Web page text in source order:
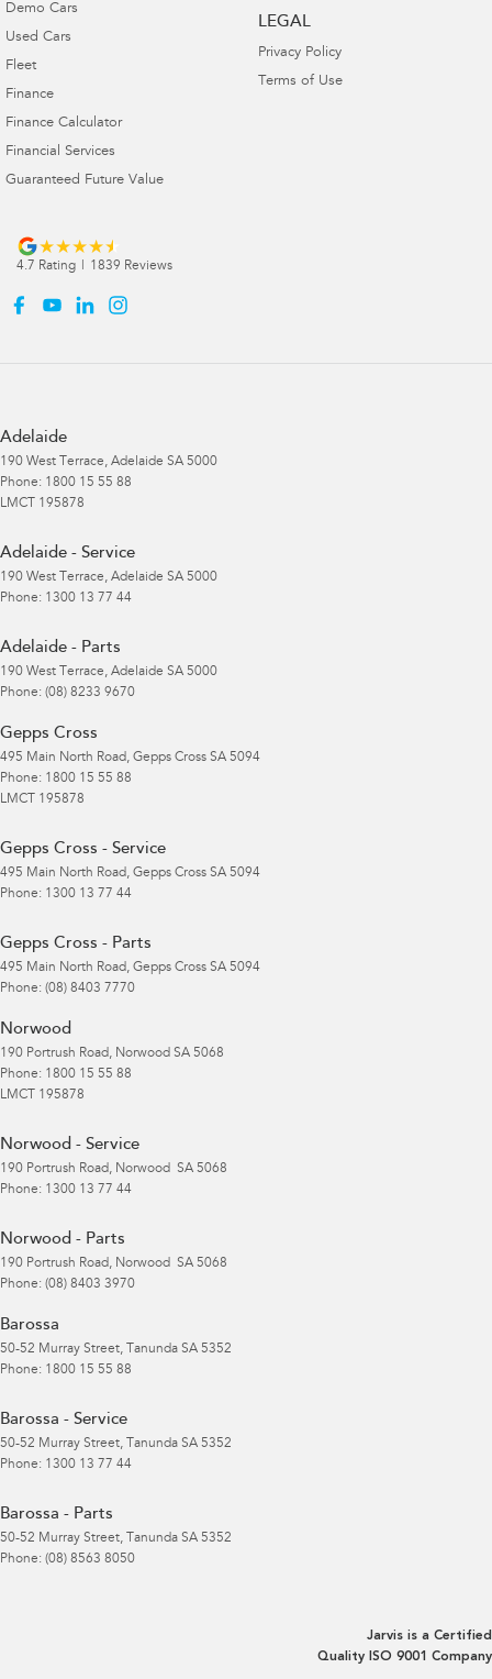
Demo Cars
Used Cars
Fleet
Finance
Finance Calculator
Financial Services
Guaranteed Future Value
LEGAL
Privacy Policy
Terms of Use
4.7 Rating 1839 Reviews
Adelaide
190 West Terrace, Adelaide SA 5000
Phone: 1800 15 55 88
LMCT 195878
Adelaide - Service
190 West Terrace, Adelaide SA 5000
Phone: 1300 13 77 44
Adelaide - Parts
190 West Terrace, Adelaide SA 5000
Phone: (08) 8233 9670
Gepps Cross
495 Main North Road, Gepps Cross SA 5094
Phone: 1800 15 55 88
LMCT 195878
Gepps Cross - Service
495 Main North Road, Gepps Cross SA 5094
Phone: 1300 13 77 44
Gepps Cross - Parts
495 Main North Road, Gepps Cross SA 5094
Phone: (08) 8403 7770
Norwood
190 Portrush Road, Norwood SA 5068
Phone: 1800 15 55 88
LMCT 195878
Norwood - Service
190 Portrush Road, Norwood SA 5068
Phone: 1300 13 77 44
Norwood - Parts
190 Portrush Road, Norwood SA 5068
Phone: (08) 8403 3970
Barossa
50-52 Murray Street, Tanunda SA 5352
Phone: 1800 15 55 88
Barossa - Service
50-52 Murray Street, Tanunda SA 5352
Phone: 1300 13 77 44
Barossa - Parts
50-52 Murray Street, Tanunda SA 5352
Phone: (08) 8563 8050
Jarvis is a Certified
Quality ISO 9001 Company